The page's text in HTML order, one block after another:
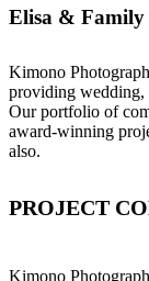
Elisa &
Kimono
providing wedding,
Our portfolio of
award-winning
also.
PROJECT
Kimono